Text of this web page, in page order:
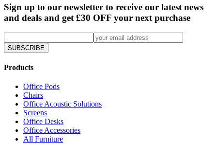
Sign up to our newsletter to receive our latest news
and deals and get £30 OFF your next purchase
SUBSCRIBE
Products
Office Pods
Chairs
Office Acoustic Solutions
Screens
Office Desks
Office Accessories
All Furniture